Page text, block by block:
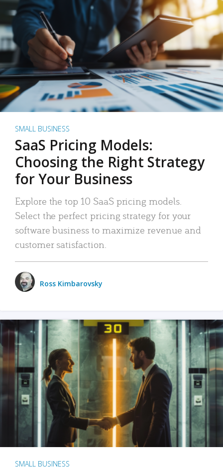
SMALL BUSINESS
SaaS Pricing Models:
Choosing the Right Strategy
for Your Business
Explore the top 10 SaaS pricing models.
Select the perfect pricing strategy for your
software business to maximize revenue and
customer satisfaction.
Ross Kimbarovsky
SMALL BUSINESS